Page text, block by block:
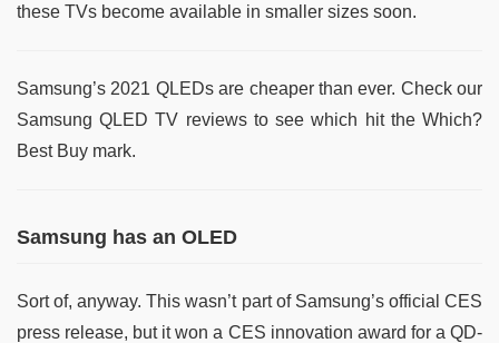
these TVs become available in smaller sizes soon.
Samsung’s 2021 QLEDs are cheaper than ever. Check our
Samsung QLED TV reviews to see which hit the Which?
Best Buy mark.
Samsung has an OLED
Sort of, anyway. This wasn’t part of Samsung’s official CES
press release, but it won a CES innovation award for a QD-